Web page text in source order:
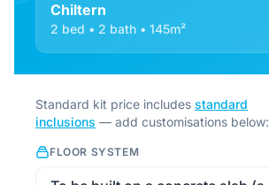
Chiltern
2 bed • 2 bath • 145m²
Standard kit price includes standard
inclusions — add customisations below:
FLOOR SYSTEM